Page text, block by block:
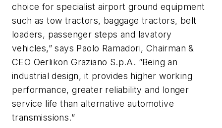
choice for specialist airport ground equipment
such as tow tractors, baggage tractors, belt
loaders, passenger steps and lavatory
vehicles,” says Paolo Ramadori, Chairman &
CEO Oerlikon Graziano S.p.A. “Being an
industrial design, it provides higher working
performance, greater reliability and longer
service life than alternative automotive
transmissions.”